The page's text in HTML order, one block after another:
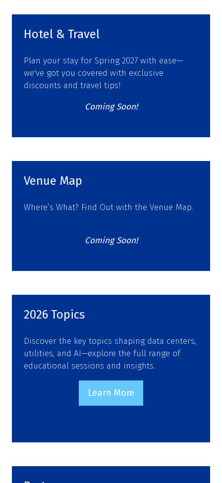
Hotel & Travel
Plan your stay for Spring 2027 with ease—
we've got you covered with exclusive
discounts and travel tips!
Coming Soon!
Venue Map
Where’s What? Find Out with the Venue Map.
Coming Soon!
2026 Topics
Discover the key topics shaping data centers,
utilities, and AI—explore the full range of
educational sessions and insights.
Learn More
(opens